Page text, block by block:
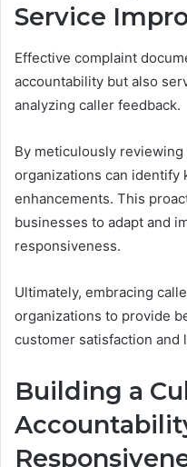
Service
Effective complaint
accountability but also
analyzing caller feedback.
By meticulously
organizations can identify
enhancements. This
businesses to adapt and
responsiveness.
Ultimately, embracing
organizations to provide
customer satisfaction and
Building a